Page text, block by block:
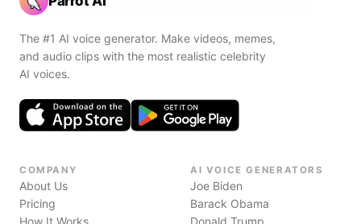
The #1 AI voice generator. Make videos, memes,
and audio clips with the most realistic celebrity
AI voices.
COMPANY
About Us
Pricing
How It Works
AI VOICE GENERATORS
Joe Biden
Barack Obama
Donald Trump